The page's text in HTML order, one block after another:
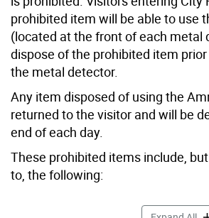
prohibited item will be able to use
(located at the front of each metal
dispose of the prohibited item
the metal detector.
Any item disposed of using the
returned to the visitor and will be
end of each day.
These prohibited items include,
to, the following: